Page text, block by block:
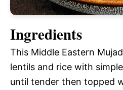
Ingredients
This Middle Eastern
lentils and rice with
until tender then topped